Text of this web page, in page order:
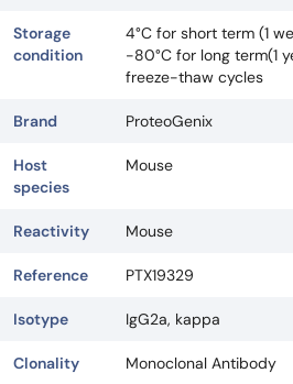
Storage
condition
4°C for short term (1
-80°C for long term(1
freeze-thaw cycles
Brand ProteoGenix
Host
species
Mouse
Reactivity Mouse
Reference PTX19329
Isotype IgG2a, kappa
Clonality Monoclonal Antibody